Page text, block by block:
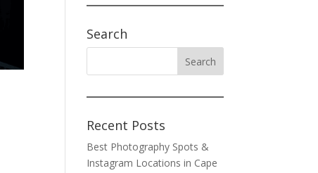
Search
Recent Posts
Best Photography Spots &
Instagram Locations in Cape